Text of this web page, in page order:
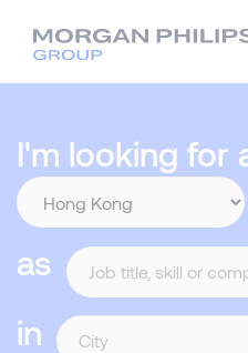
I'm looking for
as
in